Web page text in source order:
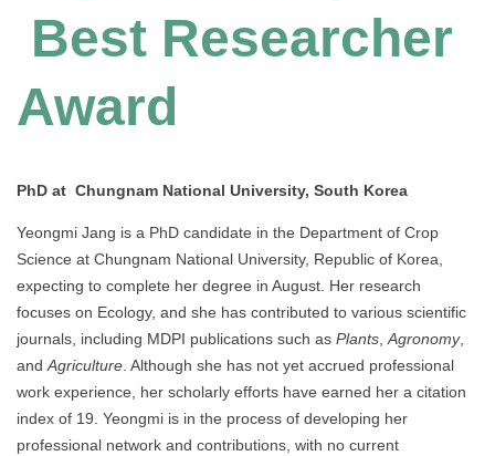
Best Researcher
Award
PhD at Chungnam National University, South Korea
Yeongmi Jang is a PhD candidate in the Department of Crop
Science at Chungnam National University, Republic of Korea,
expecting to complete her degree in August. Her research
focuses on Ecology, and she has contributed to various scientific
journals, including MDPI publications such as Plants Agronomy,
and Agriculture . Although she has not yet accrued professional
work experience, her scholarly efforts have earned her a citation
index of 19. Yeongmi is in the process of developing her
professional network and contributions, with no current